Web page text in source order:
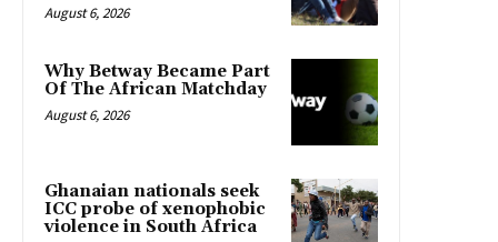
August 6, 2026
Why Betway Became Part
Of The African Matchday
August 6, 2026
Ghanaian nationals seek
ICC probe of xenophobic
violence in South Africa